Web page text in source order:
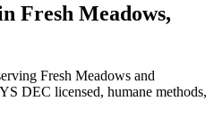
Fresh Meadows,
Fresh Meadows and
DEC licensed, humane methods,